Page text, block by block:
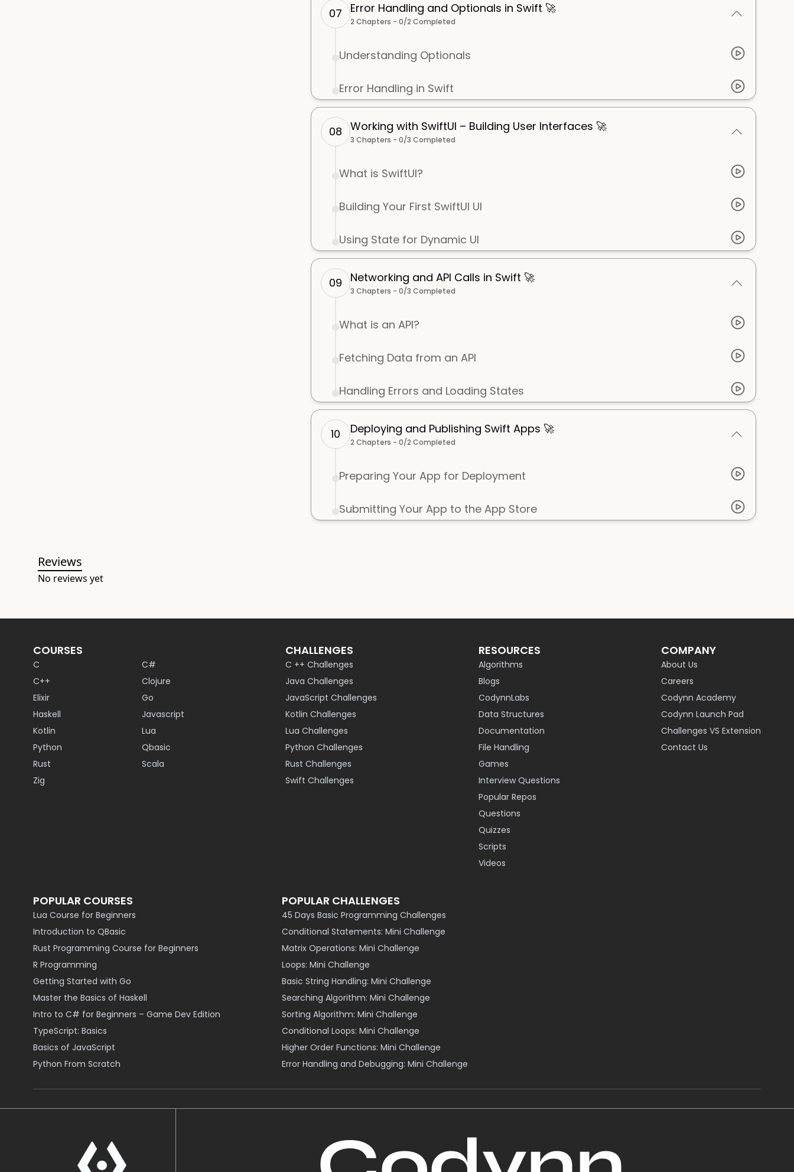
07 Error Handling and Optionals in Swift 🚀
2 Chapters - 0/2 Completed
Understanding Optionals
Error Handling in Swift
08 Working with SwiftUI – Building User Interfaces 🚀
3 Chapters - 0/3 Completed
What is SwiftUI?
Building Your First SwiftUI UI
Using State for Dynamic UI
09 Networking and API Calls in Swift 🚀
3 Chapters - 0/3 Completed
What is an API?
Fetching Data from an API
Handling Errors and Loading States
10 Deploying and Publishing Swift Apps 🚀
2 Chapters - 0/2 Completed
Preparing Your App for Deployment
Submitting Your App to the App Store
Reviews
No reviews yet
COURSES
C
C#
C++
Clojure
Elixir
Go
Haskell
Javascript
Kotlin
Lua
Python
Qbasic
Rust
Scala
Zig
CHALLENGES
C ++ Challenges
Java Challenges
JavaScript Challenges
Kotlin Challenges
Lua Challenges
Python Challenges
Rust Challenges
Swift Challenges
RESOURCES
Algorithms
Blogs
CodynnLabs
Data Structures
Documentation
File Handling
Games
Interview Questions
Popular Repos
Questions
Quizzes
Scripts
Videos
COMPANY
About Us
Careers
Codynn Academy
Codynn Launch Pad
Challenges VS Extension
Contact Us
POPULAR COURSES
Lua Course for Beginners
Introduction to QBasic
Rust Programming Course for Beginners
R Programming
Getting Started with Go
Master the Basics of Haskell
Intro to C# for Beginners – Game Dev Edition
TypeScript: Basics
Basics of JavaScript
Python From Scratch
POPULAR CHALLENGES
45 Days Basic Programming Challenges
Conditional Statements: Mini Challenge
Matrix Operations: Mini Challenge
Loops: Mini Challenge
Basic String Handling: Mini Challenge
Searching Algorithm: Mini Challenge
Sorting Algorithm: Mini Challenge
Conditional Loops: Mini Challenge
Higher Order Functions: Mini Challenge
Error Handling and Debugging: Mini Challenge